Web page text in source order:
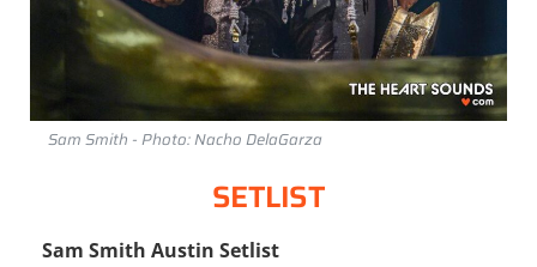
Sam Smith - Photo: Nacho DelaGarza
SETLIST
Sam Smith Austin Setlist